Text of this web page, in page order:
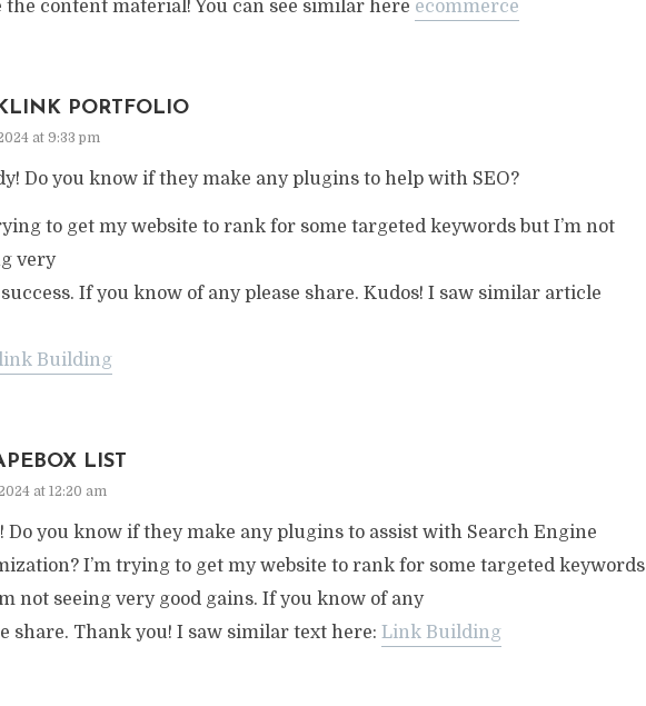
the content material! You can see similar here ecommerce
PORTFOLIO
at 9:33 pm
Do you know if they make any plugins to help with SEO?
to get my website to rank for some targeted keywords but I’m not
very
If you know of any please share. Kudos! I saw similar article
Building
LIST
at 12:20 am
Do you know if they make any plugins to assist with Search Engine
I’m trying to get my website to rank for some targeted keywords
not seeing very good gains. If you know of any
share. Thank you! I saw similar text here: Link Building